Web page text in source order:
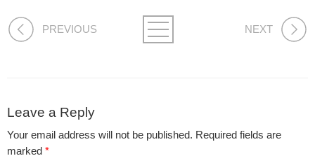
PREVIOUS NEXT
Leave a Reply
Your email address will not be published. Required fields are
marked *